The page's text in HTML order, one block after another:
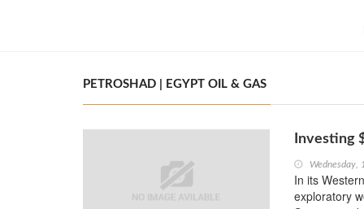
PETROSHAD | EGYPT OIL & GAS
Investing
Wednesday,
In its
exploratory